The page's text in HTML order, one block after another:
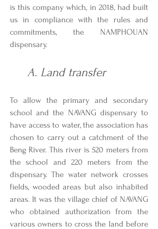
is this company which, in 2018, had built
us in compliance with the rules and
commitments, the NAMPHOUAN
dispensary.
A. Land transfer
To allow the primary and secondary
school and the NAVANG dispensary to
have access to water, the association has
chosen to carry out a catchment of the
Beng River. This river is 520 meters from
the school and 220 meters from the
dispensary. The water network crosses
fields, wooded areas but also inhabited
areas. It was the village chief of NAVANG
who obtained authorization from the
various owners to cross the land before